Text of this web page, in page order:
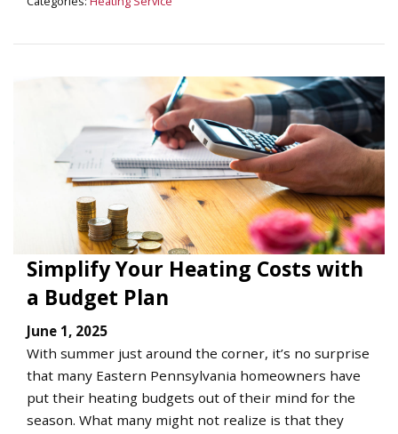
Simplify Your Heating Costs with
a Budget Plan
June 1, 2025
With summer just around the corner, it’s no surprise
that many Eastern Pennsylvania homeowners have
put their heating budgets out of their mind for the
season. What many might not realize is that they